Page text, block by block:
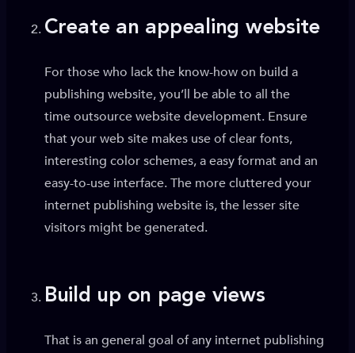
Create an appealing website
For those who lack the know-how on build a
publishing website, you’ll be able to all the
time outsource website development. Ensure
that your web site makes use of clear fonts,
interesting color schemes, a easy format and an
easy-to-use interface. The more cluttered your
internet publishing website is, the lesser site
visitors might be generated.
Build up on page views
That is an general goal of any internet publishing